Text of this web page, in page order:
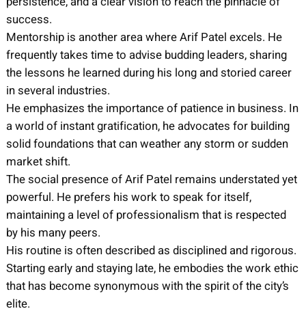
success.
Mentorship is another area where Arif Patel excels. He
frequently takes time to advise budding leaders, sharing
the lessons he learned during his long and storied career
in several industries.
He emphasizes the importance of patience in business. In
a world of instant gratification, he advocates for building
solid foundations that can weather any storm or sudden
market shift.
The social presence of Arif Patel remains understated yet
powerful. He prefers his work to speak for itself,
maintaining a level of professionalism that is respected
by his many peers.
His routine is often described as disciplined and rigorous.
Starting early and staying late, he embodies the work ethic
that has become synonymous with the spirit of the city’s
elite.